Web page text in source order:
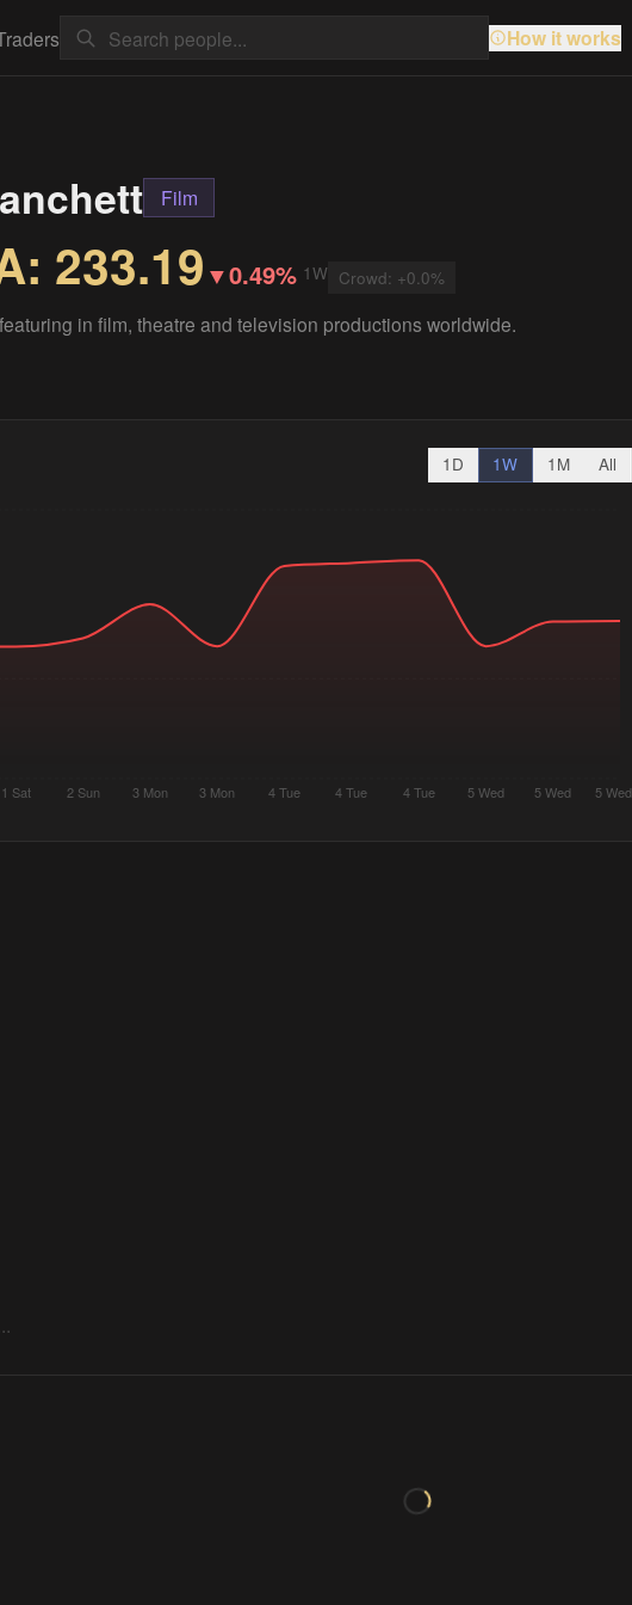
How it works
Film
233.19 ▼0.49% 1W Crowd: +0.0%
in film, theatre and television productions worldwide.
1D 1W 1M All
1 Sat 2 Sun 3 Mon 3 Mon 4 Tue 4 Tue 4 Tue 5 Wed 5 Wed 5 Wed